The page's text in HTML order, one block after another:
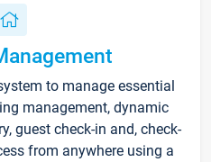
to manage essential
management, dynamic
guest check-in and, check-
from anywhere using a